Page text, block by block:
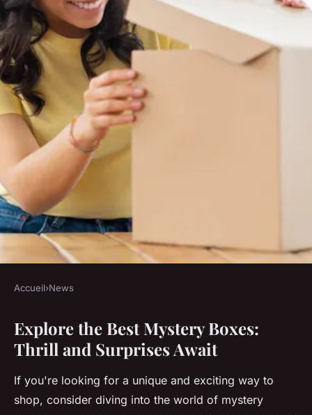
Explore the best mystery
boxes: thrill and surprises
await
Lola • December 9, 2024 5 min de lecture
Accueil›News
Explore the Best Mystery Boxes:
Thrill and Surprises Await
If you're looking for a unique and exciting way to
shop, consider diving into the world of mystery